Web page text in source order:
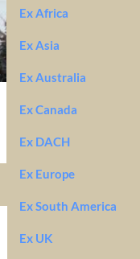
Ex Africa
Ex Asia
Ex Australia
Ex Canada
Ex DACH
Ex Europe
Ex South America
Ex UK